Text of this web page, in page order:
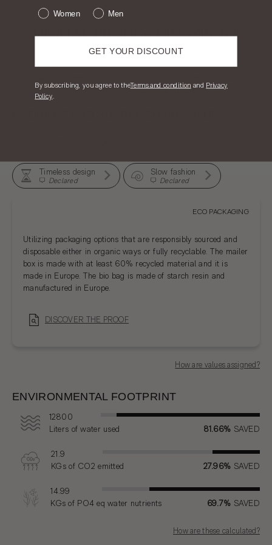
DIGITAL PRODUCT PASSPORT
With total transparency, we want to tell our community the
make better and conscious decisions.
Timeless design
Declared
Slow fashion
Declared
ECO PACKAGING
Utilizing packaging options that are responsibly sourced and
disposable either in organic ways or fully recyclable. The mailer
box is made with at least 60% recycled material and it is
made in Europe. The bio bag is made of starch resin and
manufactured in Europe.
DISCOVER THE PROOF
How are values assigned?
ENVIRONMENTAL FOOTPRINT
12800
Liters of water used 81.66% SAVED
21.9
KGs of CO2 emitted 27.96% SAVED
14.99
KGs of PO4 eq water nutrients 69.7% SAVED
How are these calculated?
Women Men
GET YOUR DISCOUNT
​By subscribing, you agree to theTerms and condition and Privacy
Policy